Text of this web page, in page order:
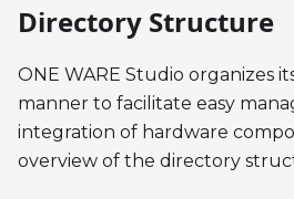
Directory Structure
ONE WARE Studio organizes
manner to facilitate easy
integration of hardware
overview of the directory